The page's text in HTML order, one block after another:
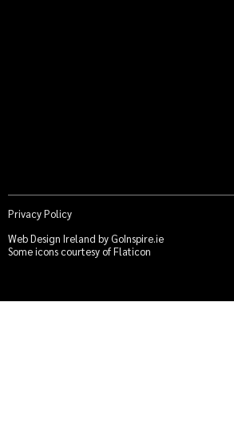
Privacy Policy
Web Design Ireland by GoInspire.ie
Some icons courtesy of Flaticon